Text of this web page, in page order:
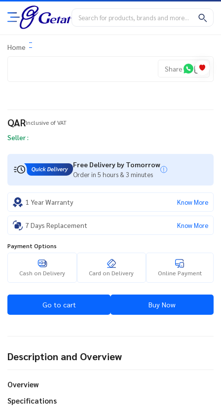
Home
Share
QARInclusive of VAT
Seller :
Free Delivery by Tomorrow
Order in 5 hours & 3 minutes
1 Year Warranty Know More
7 Days Replacement Know More
Payment Options
Cash on Delivery Card on Delivery Online Payment
Go to cart Buy Now
Description and Overview
Overview
Specifications